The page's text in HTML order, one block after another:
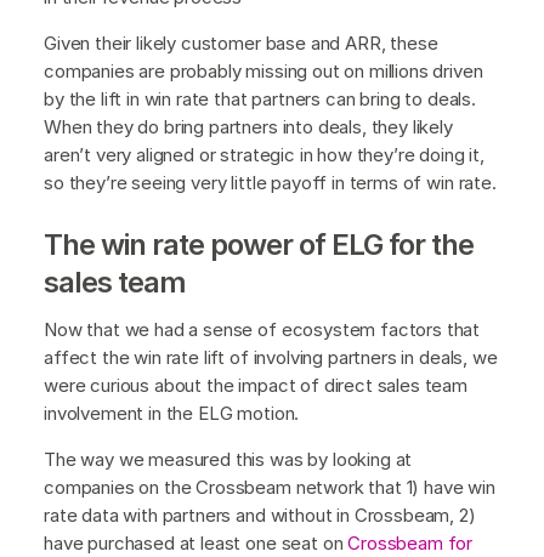
Given their likely customer base and ARR, these
companies are probably missing out on millions driven
by the lift in win rate that partners can bring to deals.
When they do bring partners into deals, they likely
aren’t very aligned or strategic in how they’re doing it,
so they’re seeing very little payoff in terms of win rate.
The win rate power of ELG for the
sales team
Now that we had a sense of ecosystem factors that
affect the win rate lift of involving partners in deals, we
were curious about the impact of direct sales team
involvement in the ELG motion.
The way we measured this was by looking at
companies on the Crossbeam network that 1) have win
rate data with partners and without in Crossbeam, 2)
have purchased at least one seat onCrossbeam for